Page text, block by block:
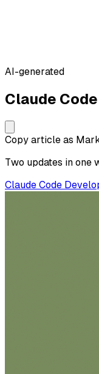
AI-generated
Claude
Copy article as
Two updates in one
Claude Code